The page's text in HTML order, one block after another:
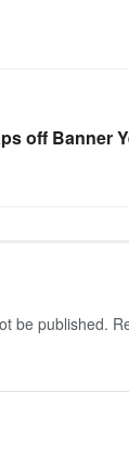
off Banner
be published.